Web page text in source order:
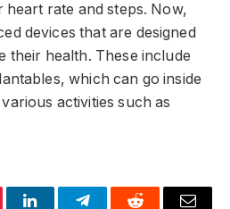
rate and steps. Now,
devices that are designed
their health. These include
which can go inside
activities such as